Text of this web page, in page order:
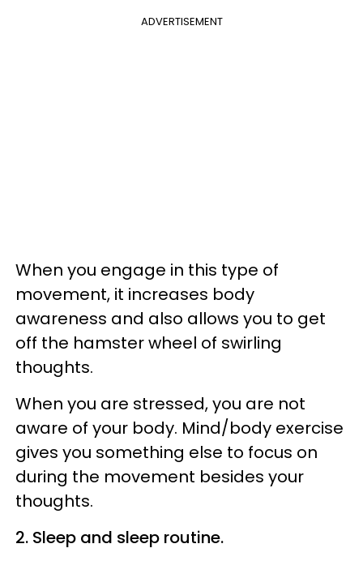
ADVERTISEMENT
When you engage in this type of
movement, it increases body
awareness and also allows you to get
off the hamster wheel of swirling
thoughts.
When you are stressed, you are not
aware of your body. Mind/body exercise
gives you something else to focus on
during the movement besides your
thoughts.
2. Sleep and sleep routine.